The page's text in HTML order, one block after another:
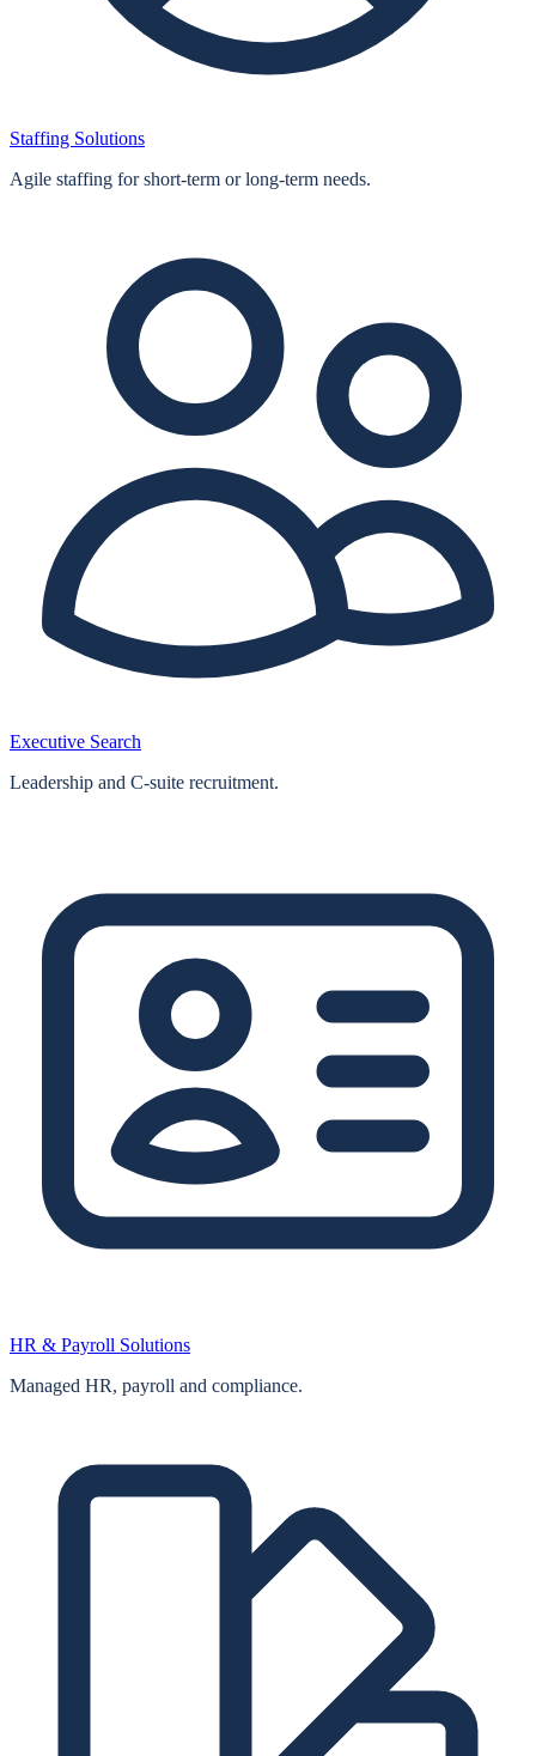
Staffing Solutions
Agile staffing for short‑term or long‑term needs.
Executive Search
Leadership and C-suite recruitment.
HR & Payroll Solutions
Managed HR, payroll and compliance.